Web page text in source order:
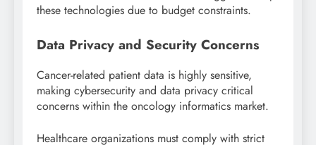
these technologies due to budget constraints.
Data Privacy and Security Concerns
Cancer-related patient data is highly sensitive,
making cybersecurity and data privacy critical
concerns within the oncology informatics market.
Healthcare organizations must comply with strict